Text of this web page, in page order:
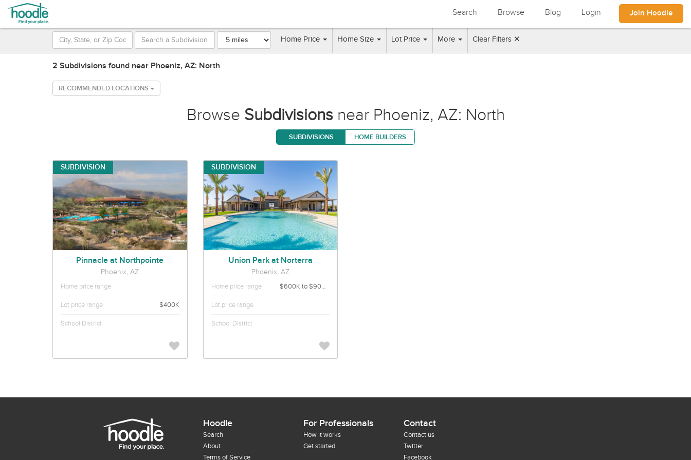
Search Browse Blog Login Join Hoodle
Home Price Home Size Lot Price More Clear Filters ✕
2 Subdivisions found near Phoeniz, AZ: North
RECOMMENDED LOCATIONS
Browse Subdivisionsnear Phoeniz, AZ: North
SUBDIVISIONS HOME BUILDERS
SUBDIVISION
Pinnacle at Northpointe
Phoenix, AZ
Home price range
Lot price range $400K
School District
SUBDIVISION
Union Park at Norterra
Phoenix, AZ
Home price range
$600K to $900K
Lot price range
School District
Hoodle
Search
About
Terms of Service
For Professionals
How it works
Get started
Contact
Contact us
Twitter
Facebook